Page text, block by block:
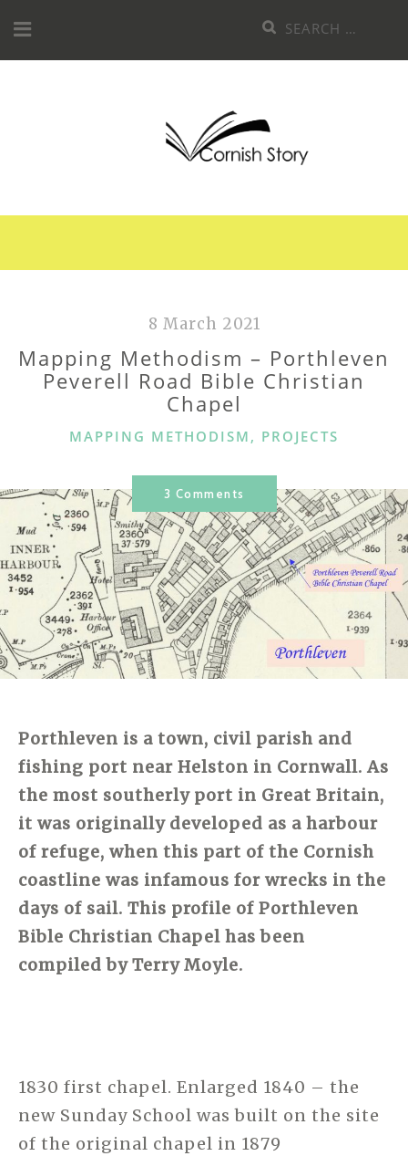
to
Search
for:
8 March 2021
Mapping Methodism – Porthleven
Peverell Road Bible Christian
Chapel
CATEGORIES
MAPPING METHODISM , PROJECTS
3 Comments
Porthleven is a town, civil parish and
fishing port near Helston in Cornwall. As
the most southerly port in Great Britain,
it was originally developed as a harbour
of refuge, when this part of the Cornish
coastline was infamous for wrecks in the
days of sail. This profile of Porthleven
Bible Christian Chapel has been
compiled by Terry Moyle.
1830 first chapel. Enlarged 1840 – the
new Sunday School was built on the site
of the original chapel in 1879